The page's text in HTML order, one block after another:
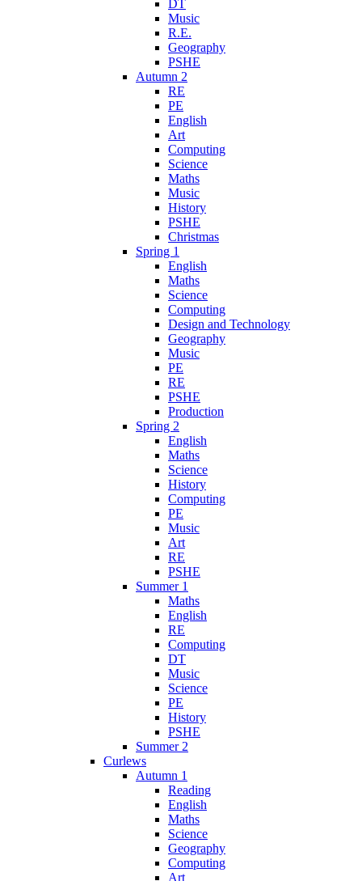
DT
Music
R.E.
Geography
PSHE
Autumn 2
RE
PE
English
Art
Computing
Science
Maths
Music
History
PSHE
Christmas
Spring 1
English
Maths
Science
Computing
Design and Technology
Geography
Music
PE
RE
PSHE
Production
Spring 2
English
Maths
Science
History
Computing
PE
Music
Art
RE
PSHE
Summer 1
Maths
English
RE
Computing
DT
Music
Science
PE
History
PSHE
Summer 2
Curlews
Autumn 1
Reading
English
Maths
Science
Geography
Computing
Art